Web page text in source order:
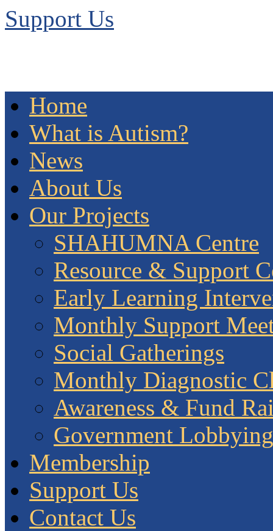
Support Us
Home
What is Autism?
News
About Us
Our Projects
SHAHUMNA Centre
Resource & Support
Early Learning
Monthly Support
Social Gatherings
Monthly Diagnostic
Awareness & Fund
Government Lobbying
Membership
Support Us
Contact Us